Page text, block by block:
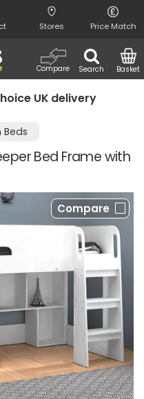
Stores Price Match
Search
Compare Basket
UK delivery
Bed Frame with
Compare